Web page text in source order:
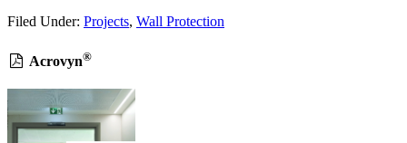
Filed Under: Projects, Wall Protection
Acrovyn®